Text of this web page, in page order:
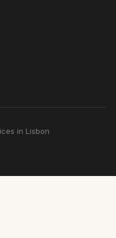
in Lisbon